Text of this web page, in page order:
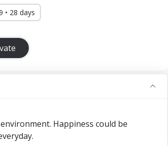
• 28 days
Happiness could be